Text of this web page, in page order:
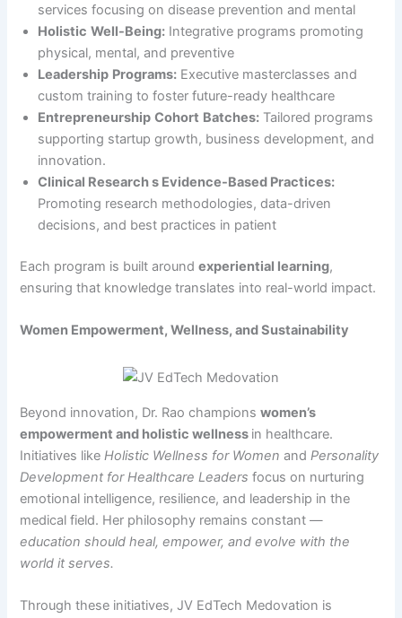
services focusing on disease prevention and mental
Holistic Well-Being: Integrative programs promoting
physical, mental, and preventive
Leadership Programs: Executive masterclasses and
custom training to foster future-ready healthcare
Entrepreneurship Cohort Batches: Tailored programs
supporting startup growth, business development, and
innovation.
Clinical Research s Evidence-Based Practices:
Promoting research methodologies, data-driven
decisions, and best practices in patient
Each program is built aroundexperiential learning,
ensuring that knowledge translates into real-world impact.
Women Empowerment, Wellness, and Sustainability
Beyond innovation, Dr. Rao championswomen’s
empowerment and holistic wellness in healthcare.
Initiatives likeHolistic Wellness for WomenandPersonality
Development for Healthcare Leadersfocus on nurturing
emotional intelligence, resilience, and leadership in the
medical field. Her philosophy remains constant —
education should heal, empower, and evolve with the
world it serves.
Through these initiatives, JV EdTech Medovation is